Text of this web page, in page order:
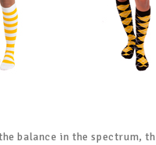
balance in the spectrum,